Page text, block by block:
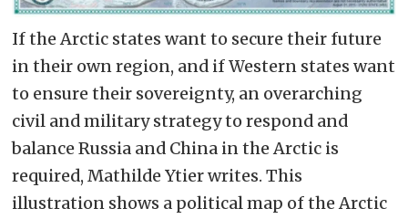
If the Arctic states want to secure their future
in their own region, and if Western states want
to ensure their sovereignty, an overarching
civil and military strategy to respond and
balance Russia and China in the Arctic is
required, Mathilde Ytier writes. This
illustration shows a political map of the Arctic